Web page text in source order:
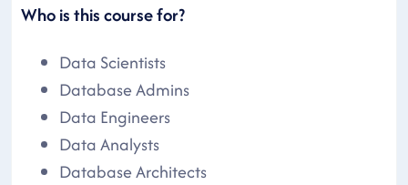
Who is this course for?
Data Scientists
Database Admins
Data Engineers
Data Analysts
Database Architects